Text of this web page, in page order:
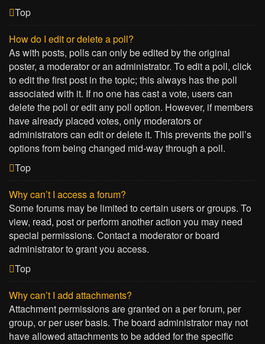
Top
How do I edit or delete a poll?
As with posts, polls can only be edited by the original
poster, a moderator or an administrator. To edit a poll, click
to edit the first post in the topic; this always has the poll
associated with it. If no one has cast a vote, users can
delete the poll or edit any poll option. However, if members
have already placed votes, only moderators or
administrators can edit or delete it. This prevents the poll’s
options from being changed mid-way through a poll.
Top
Why can’t I access a forum?
Some forums may be limited to certain users or groups. To
view, read, post or perform another action you may need
special permissions. Contact a moderator or board
administrator to grant you access.
Top
Why can’t I add attachments?
Attachment permissions are granted on a per forum, per
group, or per user basis. The board administrator may not
have allowed attachments to be added for the specific